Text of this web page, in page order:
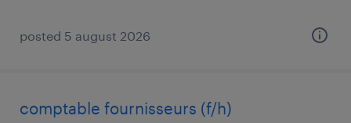
posted 5 august 2026
comptable fournisseurs (f/h)